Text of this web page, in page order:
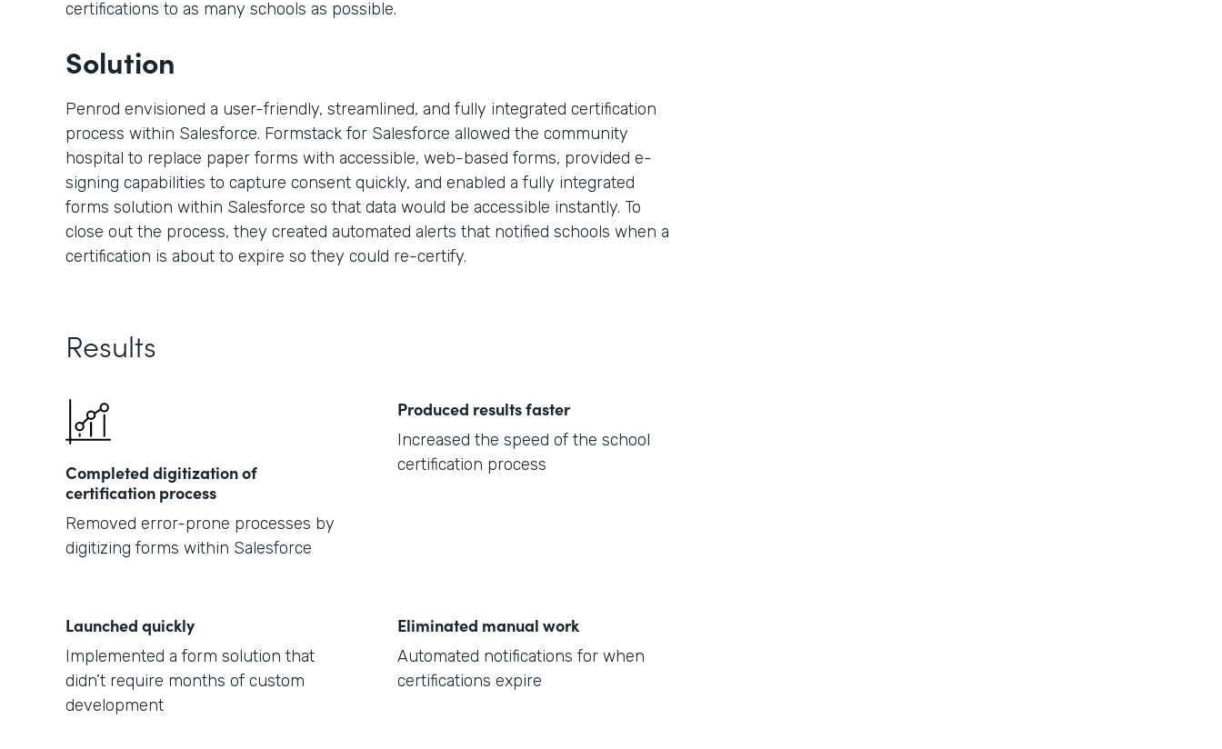
certifications to as many schools as possible.
Solution
Penrod envisioned a user-friendly, streamlined, and fully integrated certification
process within Salesforce. Formstack for Salesforce allowed the community
hospital to replace paper forms with accessible, web-based forms, provided e-
signing capabilities to capture consent quickly, and enabled a fully integrated
forms solution within Salesforce so that data would be accessible instantly. To
close out the process, they created automated alerts that notified schools when a
certification is about to expire so they could re-certify.
Results
Completed digitization of
certification process
Removed error-prone processes by
digitizing forms within Salesforce
Produced results faster
Increased the speed of the school
certification process
Launched quickly
Implemented a form solution that
didn’t require months of custom
development
Eliminated manual work
Automated notifications for when
certifications expire